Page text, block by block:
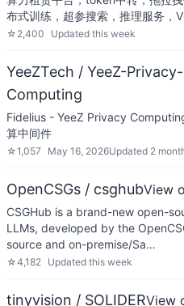
布式训练，超参搜索，推理服务，
☆ 2,400 Updated this week
YeeZTech / YeeZ-Privacy-
Computing
Fidelius - YeeZ Privacy
算中间件
☆1,057 May 16, 2026Updated 2
OpenCSGs / csghubView
CSGHub is a brand-new open-
LLMs, developed by the
source and on-premise/Sa…
☆4,182 Updated this week
tinyvision / SOLIDERView